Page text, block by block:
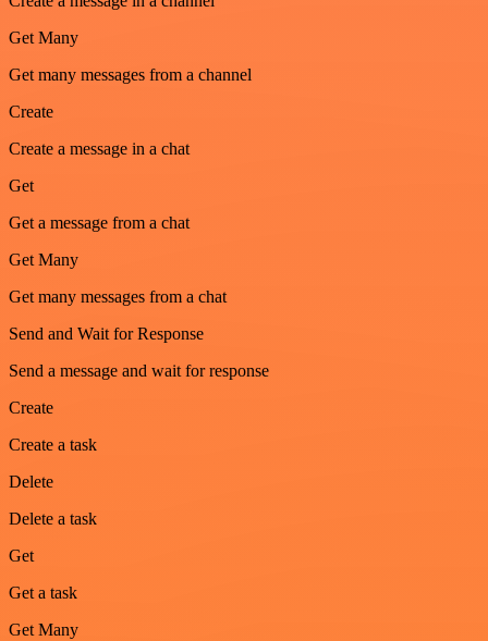
Get Many
Get many messages from a channel
Create
Create a message in a chat
Get
Get a message from a chat
Get Many
Get many messages from a chat
Send and Wait for Response
Send a message and wait for response
Create
Create a task
Delete
Delete a task
Get
Get a task
Get Many